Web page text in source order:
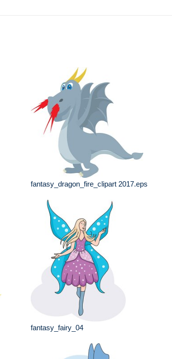
fantasy_dragon_fire_clipart 2017.eps
fantasy_fairy_04